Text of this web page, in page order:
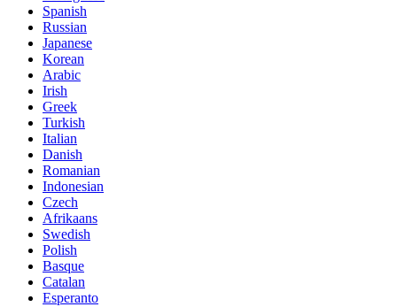
Spanish
Russian
Japanese
Korean
Arabic
Irish
Greek
Turkish
Italian
Danish
Romanian
Indonesian
Czech
Afrikaans
Swedish
Polish
Basque
Catalan
Esperanto